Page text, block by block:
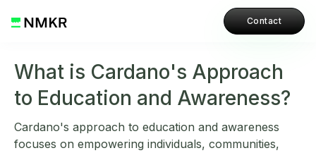
Contact
What is Cardano's Approach
to Education and Awareness?
Cardano's approach to education and awareness
focuses on empowering individuals, communities,